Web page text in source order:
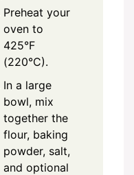
Preheat your
oven to
425°F
(220°C).
In a large
bowl, mix
together the
flour, baking
powder, salt,
and optional